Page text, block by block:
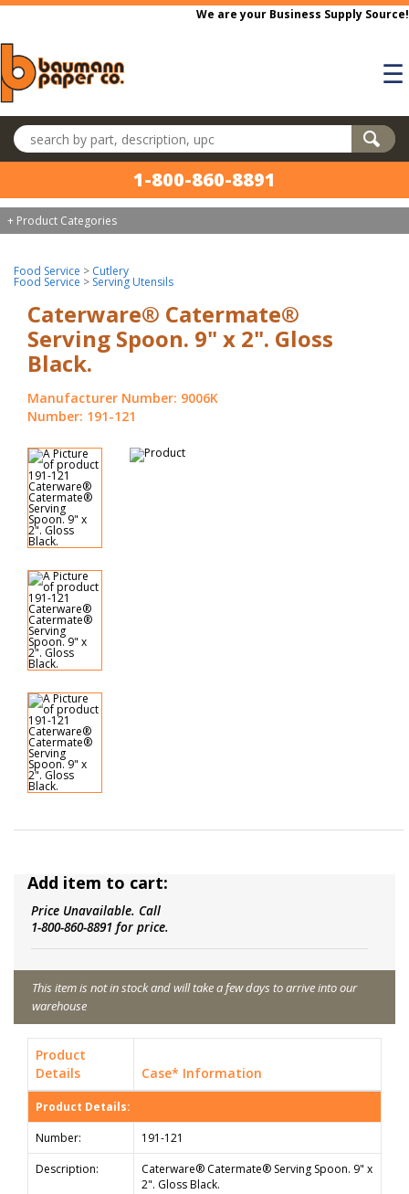
Skip to main content
We are your Business Supply Source!
☰
Search products
1-800-860-8891
+ Product Categories
Food Service > Cutlery
Food Service > Serving Utensils
Caterware® Catermate®
Serving Spoon. 9" x 2". Gloss
Black.
Manufacturer Number: 9006K
Number: 191-121
Add item to cart:
Price Unavailable. Call
1-800-860-8891 for price.
This item is not in stock and will take a few days to arrive into our
warehouse
Product
Details
Case* Information
Product Details:
Number:
191-121
Description:
Caterware® Catermate® Serving Spoon. 9" x
2". Gloss Black.